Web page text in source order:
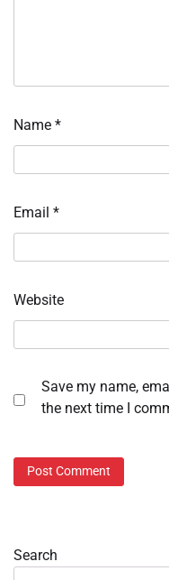
Name *
Email *
Website
Save my name,
the next time I
Search